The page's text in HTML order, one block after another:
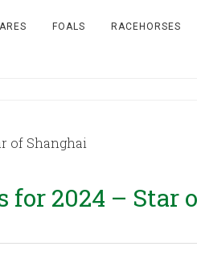
FOALS RACEHORSES
of Shanghai
2024 – Star